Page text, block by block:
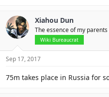
Xiahou Dun
The essence of my
Wiki Bureaucrat
Sep 17, 2017
75m takes place in Russia for